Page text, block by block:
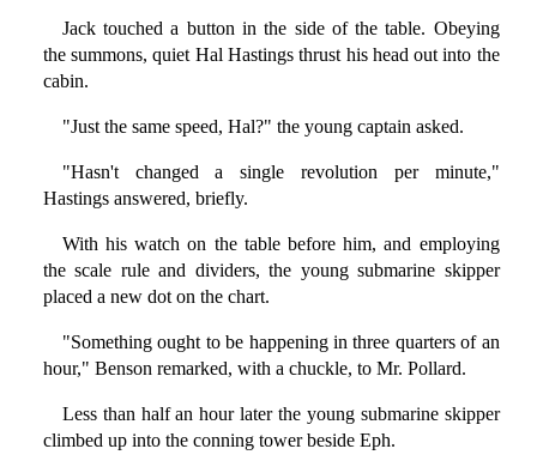
Jack touched a button in the side of the table. Obeying
the summons, quiet Hal Hastings thrust his head out into the
cabin.
"Just the same speed, Hal?" the young captain asked.
"Hasn't changed a single revolution per minute,"
Hastings answered, briefly.
With his watch on the table before him, and employing
the scale rule and dividers, the young submarine skipper
placed a new dot on the chart.
"Something ought to be happening in three quarters of an
hour," Benson remarked, with a chuckle, to Mr. Pollard.
Less than half an hour later the young submarine skipper
climbed up into the conning tower beside Eph.